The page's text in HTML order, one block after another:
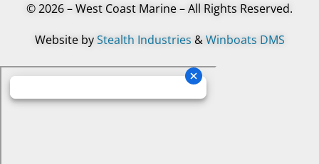
© 2026 – West Coast Marine – All Rights Reserved.
Website byStealth Industries &Winboats DMS